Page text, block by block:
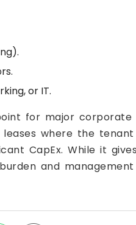
or IT.
for major
where the
CapEx. While it
and